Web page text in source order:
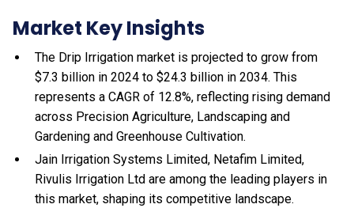
Market Key Insights
The Drip Irrigation market is projected to grow from
$7.3 billion in 2024 to $24.3 billion in 2034. This
represents a CAGR of 12.8%, reflecting rising demand
across Precision Agriculture, Landscaping and
Gardening and Greenhouse Cultivation.
Jain Irrigation Systems Limited, Netafim Limited,
Rivulis Irrigation Ltd are among the leading players in
this market, shaping its competitive landscape.